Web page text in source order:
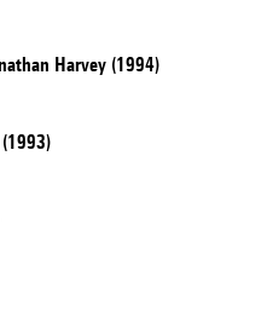
Harvey (1994)